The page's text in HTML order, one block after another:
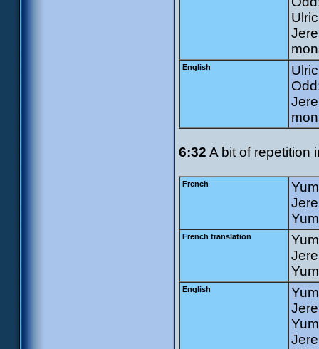
English
6:32 A bit of repetition
French
French translation
English